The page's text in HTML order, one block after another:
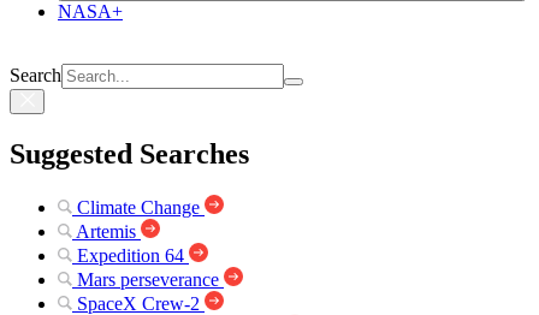
NASA+
Search
Suggested Searches
Climate Change
Artemis
Expedition 64
Mars perseverance
SpaceX Crew-2